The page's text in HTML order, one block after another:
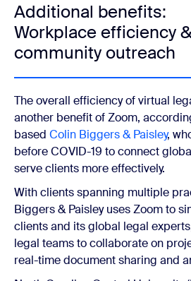
Additional benefits:
Workplace efficiency
community outreach
The overall efficiency of virtual
another benefit of Zoom,
based Colin Biggers & Paisley,
before COVID-19 to connect
serve clients more effectively.
With clients spanning multiple
Biggers & Paisley uses Zoom to
clients and its global legal
legal teams to collaborate on
real-time document sharing and